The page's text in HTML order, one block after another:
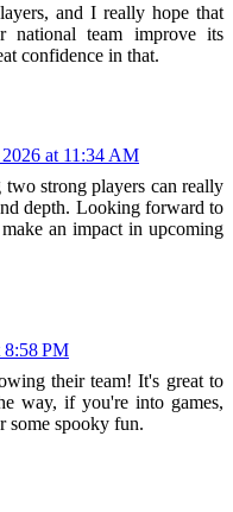
and I really hope that
team improve its
confidence in that.
at 11:34 AM
strong players can really
depth. Looking forward to
an impact in upcoming
PM
their team! It's great to
way, if you're into games,
some spooky fun.